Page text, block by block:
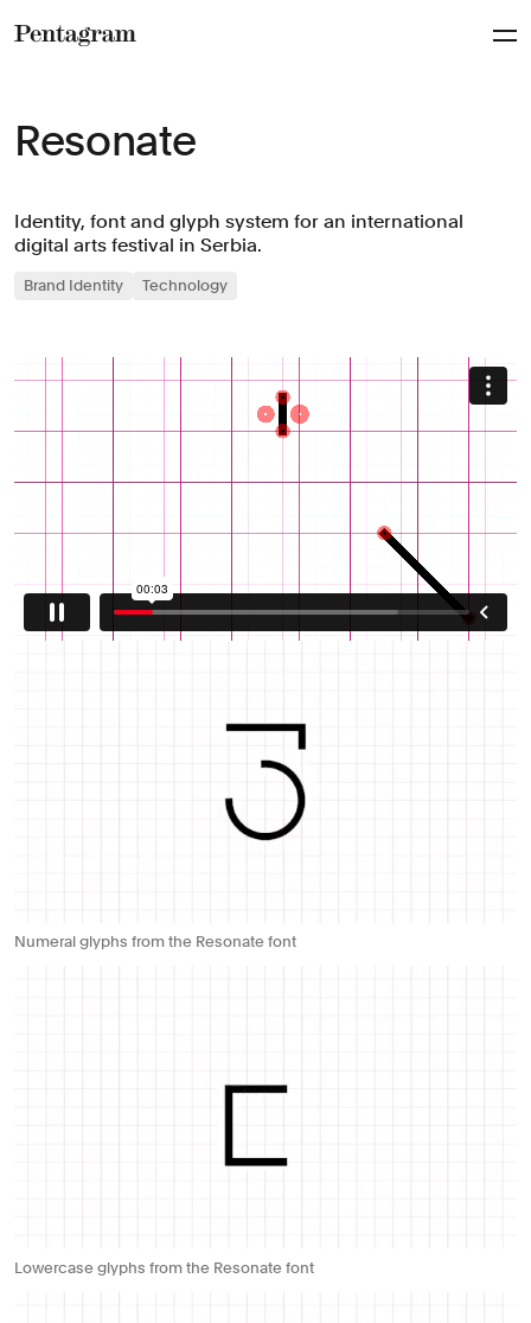
Resonate
Identity, font and glyph system for an international
digital arts festival in Serbia.
Brand Identity Technology
Numeral glyphs from the Resonate font
Lowercase glyphs from the Resonate font